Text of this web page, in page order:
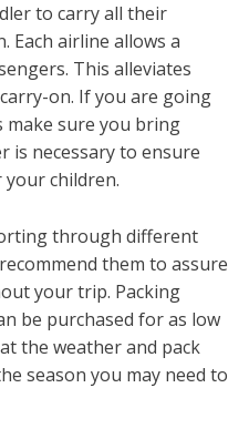
to carry all their
Each airline allows a
This alleviates
on. If you are going
make sure you bring
is necessary to ensure
children.
through different
them to assure
your trip. Packing
be purchased for as low
the weather and pack
season you may need to